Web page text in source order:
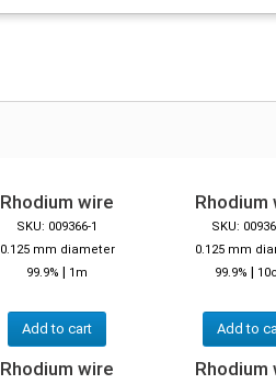
Rhodium wire
SKU: 009366-1
0.125 mm diameter
99.9% | 1m
Add to cart
Rhodium
SKU:
0.125 mm
99.9% |
Add to
Rhodium wire Rhodium